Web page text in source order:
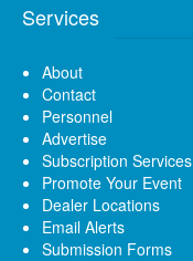
Services
About
Contact
Personnel
Advertise
Subscription Services
Promote Your Event
Dealer Locations
Email Alerts
Submission Forms